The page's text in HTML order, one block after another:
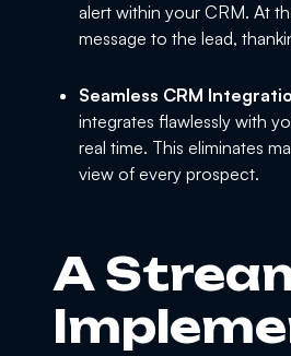
alert within your CRM. At
message to the lead,
Seamless CRM
integrates flawlessly with
real time. This eliminates
view of every prospect.
A